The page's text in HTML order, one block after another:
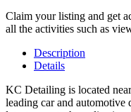
Claim your listing and get
all the activities such as
Description
Details
KC Detailing is located
leading car and automotive